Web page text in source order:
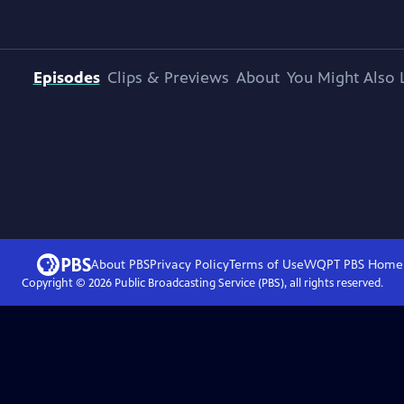
Episodes Clips & Previews About You Might Also
About PBSPrivacy PolicyTerms of UseWQPT PBS Home
Copyright © 2026Public Broadcasting Service (PBS), all rights reserved.